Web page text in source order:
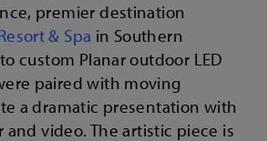
premier destination
& Spa in Southern
custom Planar outdoor LED
paired with moving
a dramatic presentation with
video. The artistic piece is